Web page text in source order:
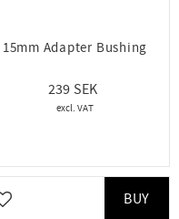
15mm Adapter Bushing
239
Add to favorites
BUY